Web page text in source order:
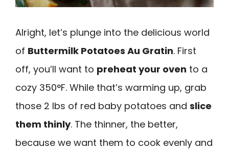
Alright, let’s plunge into the delicious world
of Buttermilk Potatoes Au Gratin. First
off, you’ll want to preheat your oven to a
cozy 350°F. While that’s warming up, grab
those 2 lbs of red baby potatoes and slice
them thinly. The thinner, the better,
because we want them to cook evenly and